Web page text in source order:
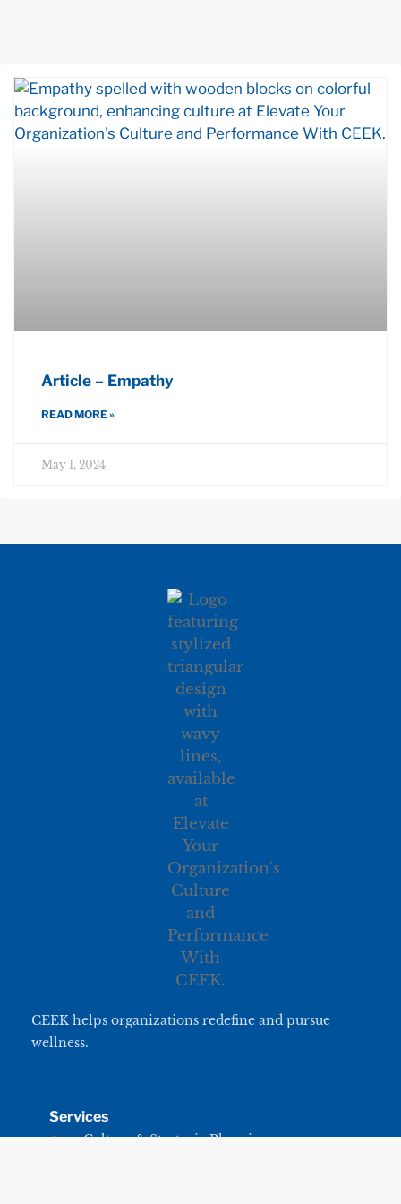
Article – Empathy
READ MORE »
May 1, 2024
CEEK helps organizations redefine and pursue
wellness.
Services
Culture & Strategic Planning